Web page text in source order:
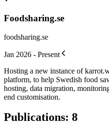
Foodsharing.se
foodsharing.se
Jan 2026 - Present
Hosting a new instance of
platform, to help Swedish food
hosting, data migration,
end customisation.
Publications: 8